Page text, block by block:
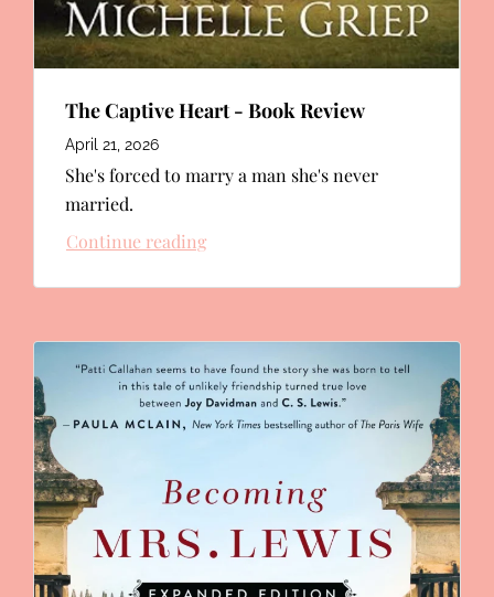
The Captive Heart - Book Review
April 21, 2026
She's forced to marry a man she's never
married.
Continue reading